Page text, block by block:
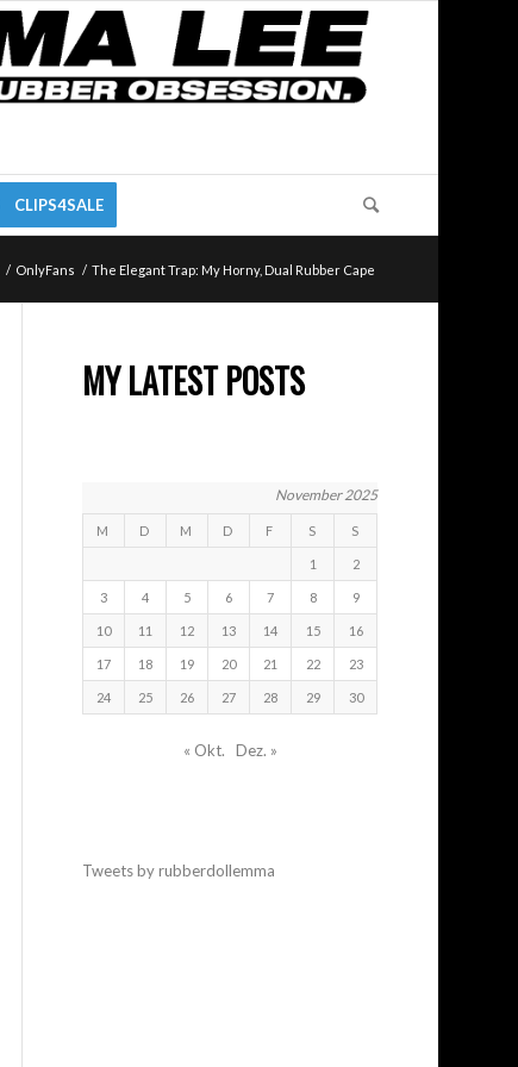
CLIPS4SALE
/ OnlyFans / The Elegant Trap: My Horny, Dual Rubber Cape
MY LATEST POSTS
November 2025
M D M D F S S
1 2
3 4 5 6 7 8 9
10 11 12 13 14 15 16
17 18 19 20 21 22 23
24 25 26 27 28 29 30
« Okt. Dez. »
Tweets by rubberdollemma